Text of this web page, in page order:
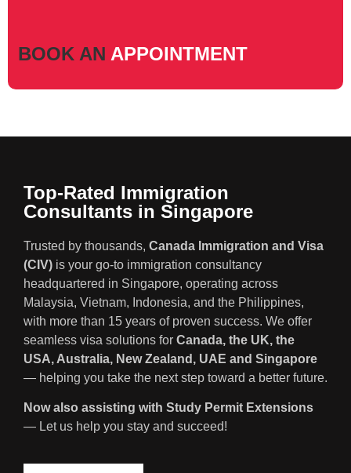
BOOK AN APPOINTMENT
Top-Rated Immigration
Consultants in Singapore
Trusted by thousands, Canada Immigration and Visa
(CIV) is your go-to immigration consultancy
headquartered in Singapore, operating across
Malaysia, Vietnam, Indonesia, and the Philippines,
with more than 15 years of proven success. We offer
seamless visa solutions for Canada, the UK, the
USA, Australia, New Zealand, UAE and Singapore
— helping you take the next step toward a better future.
Now also assisting with Study Permit Extensions
— Let us help you stay and succeed!